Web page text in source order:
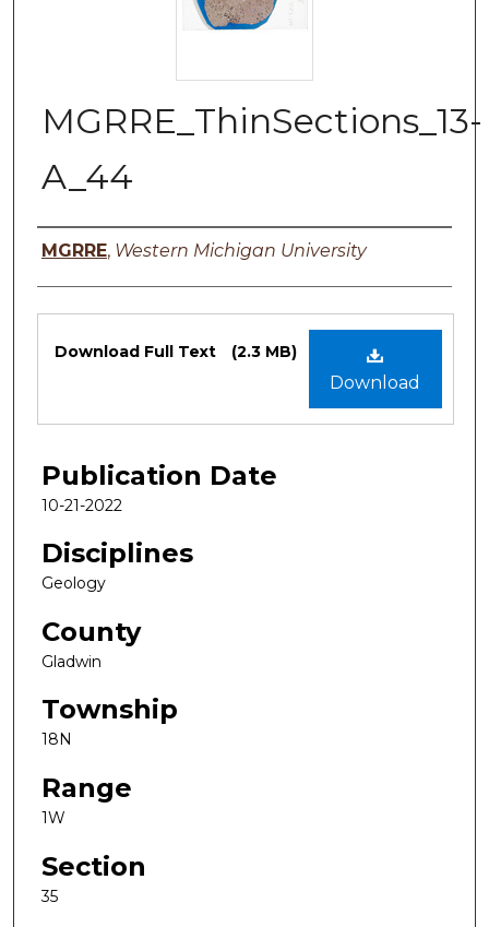
MGRRE_ThinSections_13-
A_44
Authors
MGRRE, Western Michigan University
Files
Download
Download Full Text (2.3 MB)
Publication Date
10-21-2022
Disciplines
Geology
County
Gladwin
Township
18N
Range
1W
Section
35